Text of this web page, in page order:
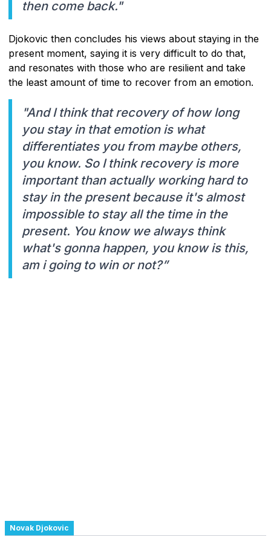
then come back."
Djokovic then concludes his views about staying in the
present moment, saying it is very difficult to do that,
and resonates with those who are resilient and take
the least amount of time to recover from an emotion.
"And I think that recovery of how long
you stay in that emotion is what
differentiates you from maybe others,
you know. So I think recovery is more
important than actually working hard to
stay in the present because it's almost
impossible to stay all the time in the
present. You know we always think
what's gonna happen, you know is this,
am i going to win or not?”
Novak Djokovic